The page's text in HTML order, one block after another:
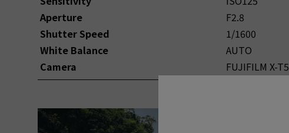
Aperture
Shutter Speed
White Balance
Camera
F2.8
1/1600
AUTO
FUJIFILM X-T5